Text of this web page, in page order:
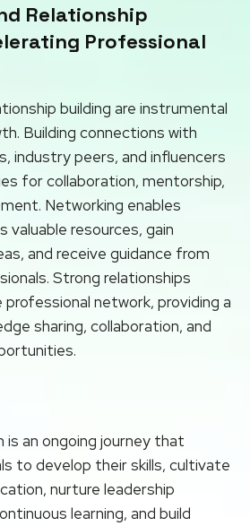
Relationship
Professional
building are instrumental
Building connections with
industry peers, and influencers
for collaboration, mentorship,
Networking enables
valuable resources, gain
and receive guidance from
Strong relationships
network, providing a
sharing, collaboration, and
is an ongoing journey that
to develop their skills, cultivate
nurture leadership
learning, and build